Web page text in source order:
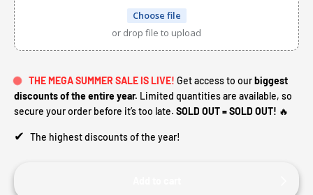
Choose file
or drop file to upload
THE MEGA SUMMER SALE IS LIVE! Get access to ourbiggest
discounts of the entire year. Limited quantities are available, so
secure your order before it’s too late. SOLD OUT = SOLD OUT! 🔥
✔ The highest discounts of the year!